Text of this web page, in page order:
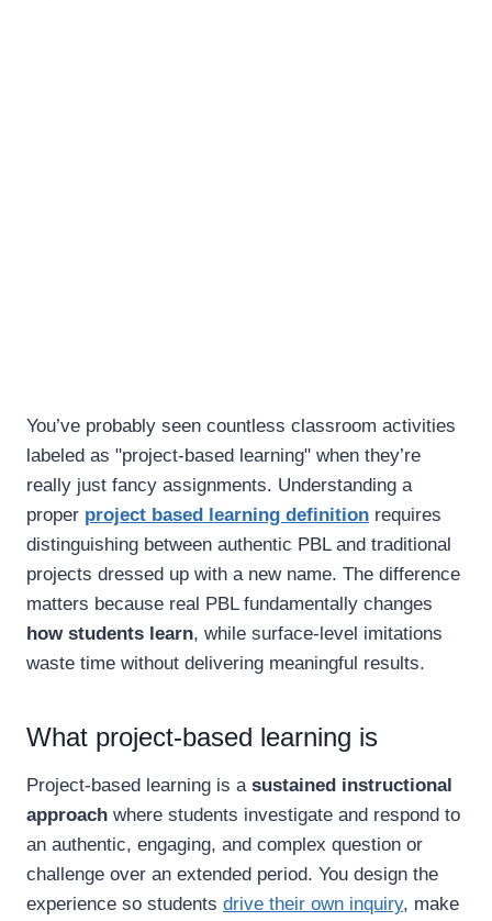
You’ve probably seen countless classroom activities
labeled as "project-based learning" when they’re
really just fancy assignments. Understanding a
proper project based learning definition requires
distinguishing between authentic PBL and traditional
projects dressed up with a new name. The difference
matters because real PBL fundamentally changes
how students learn, while surface-level imitations
waste time without delivering meaningful results.
What project-based learning is
Project-based learning is a sustained instructional
approach where students investigate and respond to
an authentic, engaging, and complex question or
challenge over an extended period. You design the
experience so students drive their own inquiry, make